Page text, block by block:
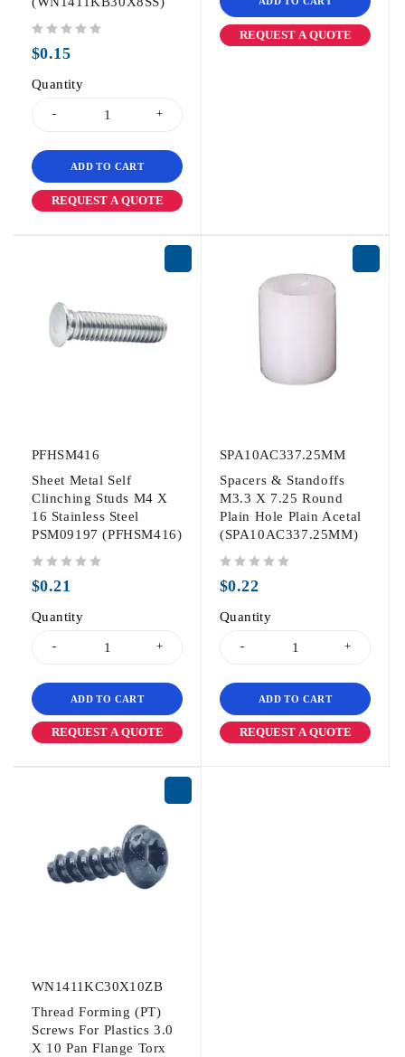
$0.15
Quantity
ADD TO CART
REQUEST A QUOTE
REQUEST A QUOTE
PFHSM416
Sheet Metal Self
Clinching Studs M4 X
16 Stainless Steel
PSM09197 (PFHSM416)
$0.21
Quantity
ADD TO CART
REQUEST A QUOTE
SPA10AC337.25MM
Spacers & Standoffs
M3.3 X 7.25 Round
Plain Hole Plain Acetal
(SPA10AC337.25MM)
$0.22
Quantity
ADD TO CART
REQUEST A QUOTE
WN1411KC30X10ZB
Thread Forming (PT)
Screws For Plastics 3.0
X 10 Pan Flange Torx